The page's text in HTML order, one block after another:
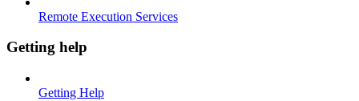
Remote Execution Services
Getting help
Getting Help